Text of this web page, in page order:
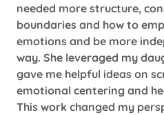
needed more structure,
boundaries and how to
emotions and be more
way. She leveraged my
gave me helpful ideas on
emotional centering and
This work changed my